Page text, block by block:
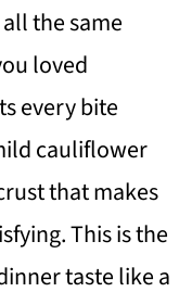
the same
loved
every bite
cauliflower
that makes
This is the
taste like a